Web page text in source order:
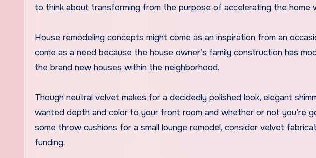
to think about transforming from the purpose of accelerating the home
House remodeling concepts might come as an inspiration from an
come as a need because the house owner’s family construction has
the brand new houses within the neighborhood.
Though neutral velvet makes for a decidedly polished look, elegant
wanted depth and color to your front room and whether or not you’re
some throw cushions for a small lounge remodel, consider velvet
funding.